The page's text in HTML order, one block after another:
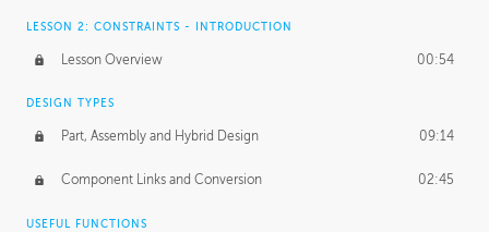
PRODUCTION PIPELINE
Project Target 02:03
Pricing & Deadlines
LESSON 2: CONSTRAINTS - INTRODUCTION
Lesson Overview 00:54
DESIGN TYPES
Part, Assembly and Hybrid Design 09:14
Component Links and Conversion 02:45
USEFUL FUNCTIONS